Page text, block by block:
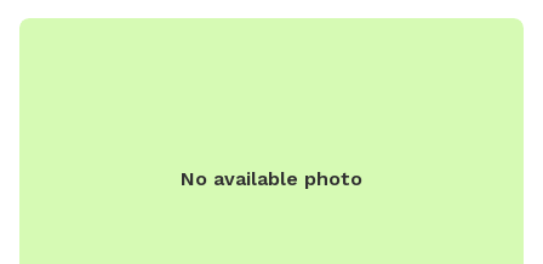
No available photo